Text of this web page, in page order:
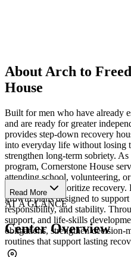
About Arch to
House
Built for men who have already
and are ready for greater
provides step-down recovery
into everyday life without losing
strengthen long-term sobriety.
program, Cornerstone House
attending school, volunteering,
continuing to prioritize
growth plans designed to
responsibility, and stability.
support, and life-skills
obligations, strengthen
routines that support lasting
Read More
AT A GLANCE
Center Overview